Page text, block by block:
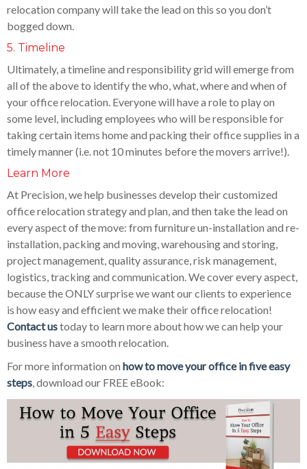
relocation company will take the lead on this so you don’t
bogged down.
5. Timeline
Ultimately, a timeline and responsibility grid will emerge from
all of the above to identify the who, what, where and when of
your office relocation. Everyone will have a role to play on
some level, including employees who will be responsible for
taking certain items home and packing their office supplies in a
timely manner (i.e. not 10 minutes before the movers arrive!).
Learn More
At Precision, we help businesses develop their customized
office relocation strategy and plan, and then take the lead on
every aspect of the move: from furniture un-installation and re-
installation, packing and moving, warehousing and storing,
project management, quality assurance, risk management,
logistics, tracking and communication. We cover every aspect,
because the ONLY surprise we want our clients to experience
is how easy and efficient we make their office relocation!
Contact ustoday to learn more about how we can help your
business have a smooth relocation.
For more information on how to move your office in five easy
steps, download our FREE eBook: